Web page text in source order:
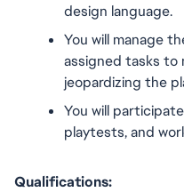
design language.
You will manage
assigned tasks to
jeopardizing the
You will
playtests, and
Qualifications: